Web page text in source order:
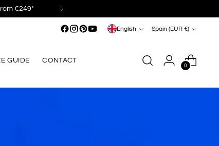
Language
English Spain (EUR €)
GUIDE CONTACT
0